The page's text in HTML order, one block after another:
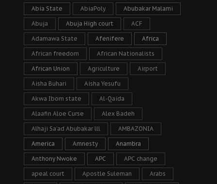
Abia State AbiaPoly Abubakar Malami
Abuja Abuja High court ACF
Adamawa State Afenifere Africa
African freedom African Nationalists
African Union Agriculture Airport
Aisha Buhari Aisha Yesufu
Akwa Ibom state Al-Qaida
Alaafin Aloe Curse Alex Badeh
Alhaji Sa’ad Abubakar lll AMBAZONIA
America Amnesty Anambra
Anthony Nwoke APC APC change
apeal court Apostle Suleman Arabs